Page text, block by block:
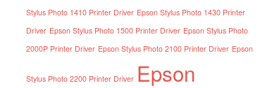
Stylus Photo 1410 Printer Driver Epson Stylus Photo 1430 Printer
Driver Epson Stylus Photo 1500 Printer Driver Epson Stylus Photo
2000P Printer Driver Epson Stylus Photo 2100 Printer Driver Epson
Stylus Photo 2200 Printer Driver Epson